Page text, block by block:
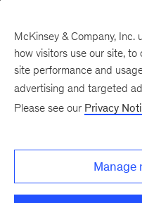
Contact Us
form below to
McKinsey & Company,
how visitors use our site,
site performance and
advertising and targeted
Please see our Privacy
Manage